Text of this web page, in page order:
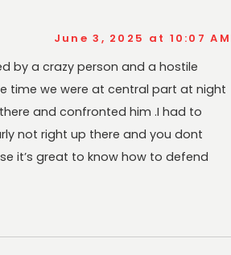
June 3, 2025 at 10:07 AM
by a crazy person and a hostile
time we were at central part at night
and confronted him .I had to
not right up there and you dont
it’s great to know how to defend